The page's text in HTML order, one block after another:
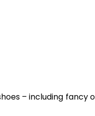
– including fancy